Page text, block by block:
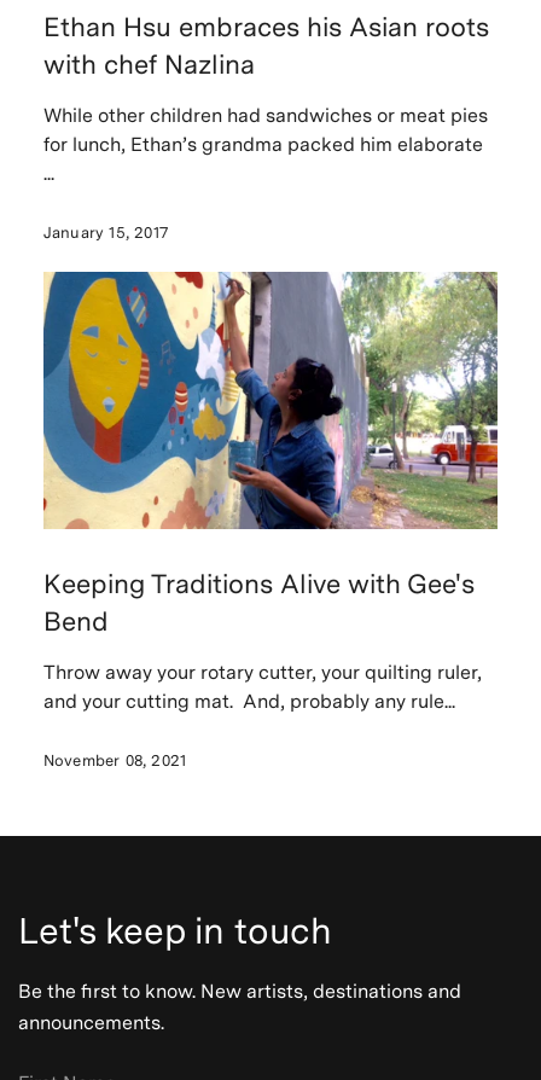
Ethan Hsu embraces his Asian roots
with chef Nazlina
While other children had sandwiches or meat pies
for lunch, Ethan’s grandma packed him elaborate
...
January 15, 2017
Keeping Traditions Alive with Gee's
Bend
Throw away your rotary cutter, your quilting ruler,
and your cutting mat. And, probably any rule...
November 08, 2021
Let's keep in touch
Be the first to know. New artists, destinations and
announcements.